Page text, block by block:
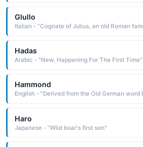
Glullo
Hadas
Arabic - "New, Happening For The First Time"
Hammond
Haro
Japanese - "Wild boar's first son"